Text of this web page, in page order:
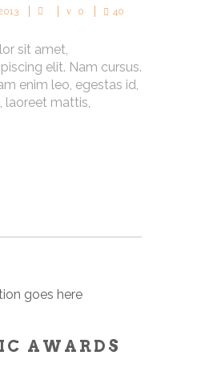
0 40
sit amet,
elit. Nam cursus.
enim leo, egestas id,
laoreet mattis,
AWARDS